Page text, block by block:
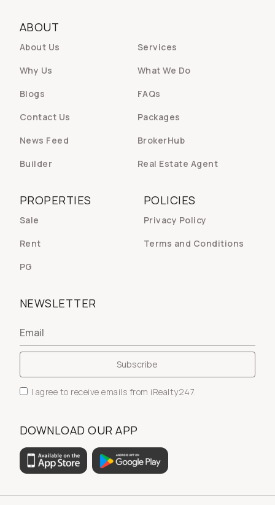
ABOUT
About Us
Services
Why Us
What We Do
Blogs
FAQs
Contact Us
Packages
News Feed
BrokerHub
Builder
Real Estate Agent
POLICIES
Privacy Policy
Terms and Conditions
PROPERTIES
Sale
Rent
PG
NEWSLETTER
I agree to receive emails from iRealty247.
DOWNLOAD OUR APP